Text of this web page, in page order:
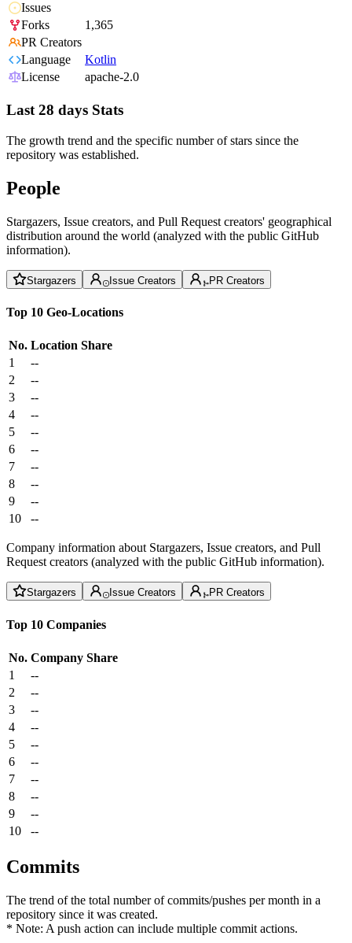
Issues
Forks
1,365
PR Creators
Language
Kotlin
License
apache-2.0
Last 28 days Stats
The growth trend and the specific number of stars since the
repository was established.
People
Stargazers, Issue creators, and Pull Request creators' geographical
distribution around the world (analyzed with the public GitHub
information).
Stargazers Issue Creators PR Creators
Top 10 Geo-Locations
No. Location Share
1
--
2
--
3
--
4
--
5
--
6
--
7
--
8
--
9
--
10
--
Company information about Stargazers, Issue creators, and Pull
Request creators (analyzed with the public GitHub information).
Stargazers Issue Creators PR Creators
Top 10 Companies
No. Company Share
1
--
2
--
3
--
4
--
5
--
6
--
7
--
8
--
9
--
10
--
Commits
The trend of the total number of commits/pushes per month in a
repository since it was created.
* Note: A push action can include multiple commit actions.